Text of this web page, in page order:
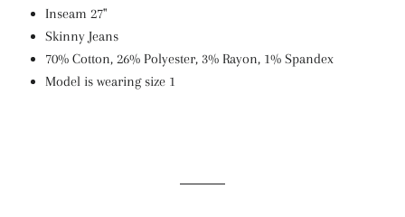
Inseam 27"
Skinny Jeans
70% Cotton, 26% Polyester, 3% Rayon, 1% Spandex
Model is wearing size 1